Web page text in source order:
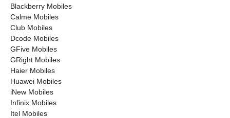
Blackberry Mobiles
Calme Mobiles
Club Mobiles
Dcode Mobiles
GFive Mobiles
GRight Mobiles
Haier Mobiles
Huawei Mobiles
iNew Mobiles
Infinix Mobiles
Itel Mobiles